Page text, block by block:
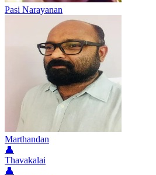
Pasi Narayanan
Marthandan
👤
Thavakalai
👤